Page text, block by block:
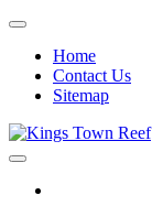
Skip
content
Home
Contact Us
Sitemap